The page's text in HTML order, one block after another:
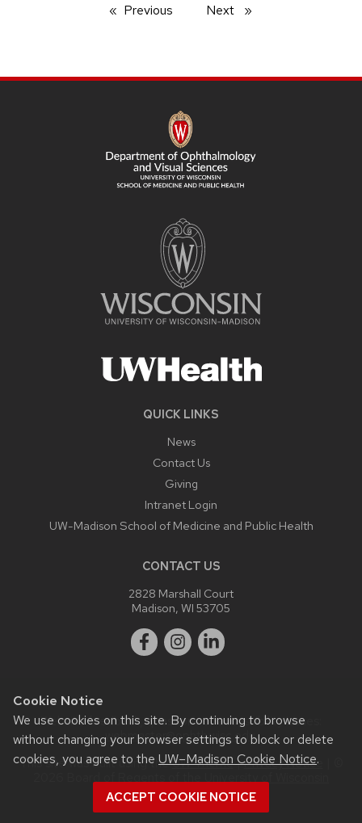
Cookie Notice
We use cookies on this site. By continuing to browse
without changing your browser settings to block or delete
cookies, you agree to the UW–Madison Cookie Notice.
ACCEPT COOKIE NOTICE
Previous Next page
QUICK LINKS
News
Contact Us
Giving
Intranet Login
UW-Madison School of Medicine and Public Health
CONTACT US
2828 Marshall Court
Madison, WI 53705
Website feedback, questions or accessibility issues:
webmaster@ophth.wisc.edu.
This site was built using theUW Theme|Privacy Notice
System.